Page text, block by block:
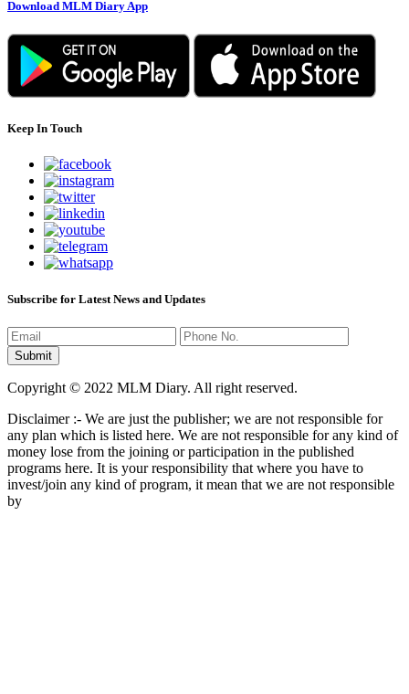
Download MLM Diary App
Keep In Touch
Subscribe for Latest News and Updates
Copyright © 2022 MLM Diary. All right reserved.
Disclaimer :- We are just the publisher; we are not responsible for
any plan which is listed here. We are not responsible for any kind of
money lose from the joining or participation in the published
programs here. It is your responsibility that where you have to
invest/join any kind of program, it mean that we are not responsible
by